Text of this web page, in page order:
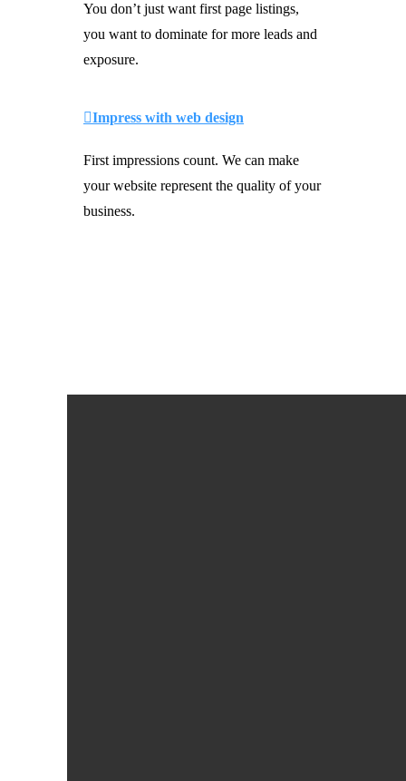
You don’t just want first page listings,
you want to dominate for more leads and
exposure.
Impress with web design
First impressions count. We can make
your website represent the quality of your
business.